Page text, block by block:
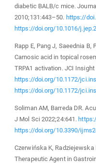
diabetic BALB/c mice.
2010;131:443–50. https://
https://doi.org/10.1016/
Rapp E, Pang J, Saeednia B,
Carnosic acid in topical
TRPA1 activation. JCI
https://doi.org/10.1172/
https://doi.org/10.1172/
Soliman AM, Barreda DR.
J Mol Sci 2022;24:641.
https://doi.org/10.3390/
Czerwińska K, Radziejewska
Therapeutic Agent in